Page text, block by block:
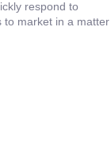
respond to
to market in a matter